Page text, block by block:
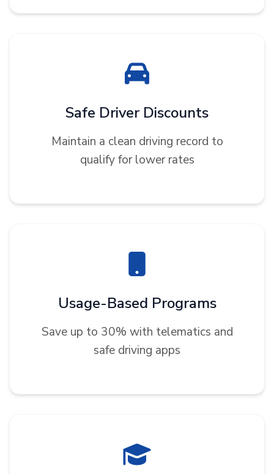
Safe Driver Discounts
Maintain a clean driving record to
qualify for lower rates
Usage-Based Programs
Save up to 30% with telematics and
safe driving apps